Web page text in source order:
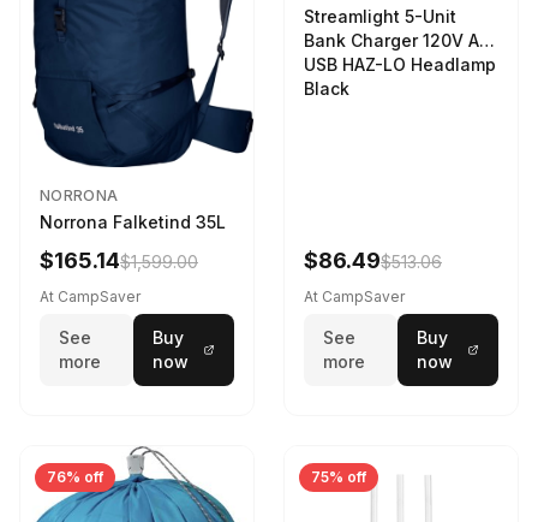
NORRONA
Norrona Falketind 35L
$165.14$1,599.00
At CampSaver
See
more
Buy
now
Streamlight 5-Unit
Bank Charger 120V AC
USB HAZ-LO Headlamp
Black
$86.49$513.06
At CampSaver
See
more
Buy
now
76% off 75% off